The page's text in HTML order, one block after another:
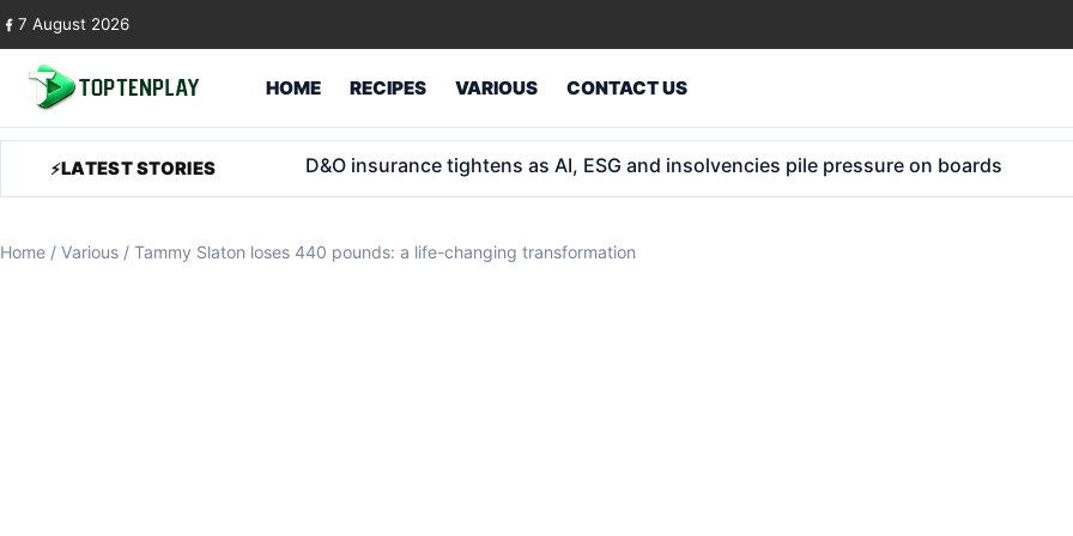
Skip to content
7 August 2026
HOME RECIPES VARIOUS CONTACT US
LATEST STORIES Trump Accounts for foster kids: 25 states in, key hurdles remain
Home / Various / Tammy Slaton loses 440 pounds: a life-changing transformation